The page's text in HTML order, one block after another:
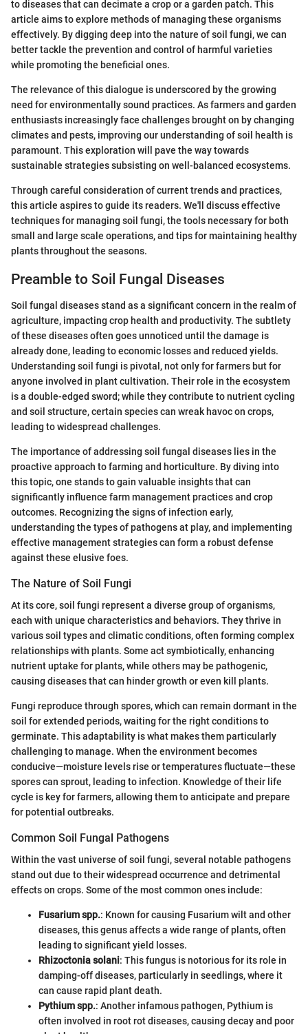
to diseases that can decimate a crop or a garden patch. This
article aims to explore methods of managing these organisms
effectively. By digging deep into the nature of soil fungi, we can
better tackle the prevention and control of harmful varieties
while promoting the beneficial ones.
The relevance of this dialogue is underscored by the growing
need for environmentally sound practices. As farmers and garden
enthusiasts increasingly face challenges brought on by changing
climates and pests, improving our understanding of soil health is
paramount. This exploration will pave the way towards
sustainable strategies subsisting on well-balanced ecosystems.
Through careful consideration of current trends and practices,
this article aspires to guide its readers. We'll discuss effective
techniques for managing soil fungi, the tools necessary for both
small and large scale operations, and tips for maintaining healthy
plants throughout the seasons.
Preamble to Soil Fungal Diseases
Soil fungal diseases stand as a significant concern in the realm of
agriculture, impacting crop health and productivity. The subtlety
of these diseases often goes unnoticed until the damage is
already done, leading to economic losses and reduced yields.
Understanding soil fungi is pivotal, not only for farmers but for
anyone involved in plant cultivation. Their role in the ecosystem
is a double-edged sword; while they contribute to nutrient cycling
and soil structure, certain species can wreak havoc on crops,
leading to widespread challenges.
The importance of addressing soil fungal diseases lies in the
proactive approach to farming and horticulture. By diving into
this topic, one stands to gain valuable insights that can
significantly influence farm management practices and crop
outcomes. Recognizing the signs of infection early,
understanding the types of pathogens at play, and implementing
effective management strategies can form a robust defense
against these elusive foes.
The Nature of Soil Fungi
At its core, soil fungi represent a diverse group of organisms,
each with unique characteristics and behaviors. They thrive in
various soil types and climatic conditions, often forming complex
relationships with plants. Some act symbiotically, enhancing
nutrient uptake for plants, while others may be pathogenic,
causing diseases that can hinder growth or even kill plants.
Fungi reproduce through spores, which can remain dormant in the
soil for extended periods, waiting for the right conditions to
germinate. This adaptability is what makes them particularly
challenging to manage. When the environment becomes
conducive—moisture levels rise or temperatures fluctuate—these
spores can sprout, leading to infection. Knowledge of their life
cycle is key for farmers, allowing them to anticipate and prepare
for potential outbreaks.
Common Soil Fungal Pathogens
Within the vast universe of soil fungi, several notable pathogens
stand out due to their widespread occurrence and detrimental
effects on crops. Some of the most common ones include:
Fusarium spp.: Known for causing Fusarium wilt and other
diseases, this genus affects a wide range of plants, often
leading to significant yield losses.
Rhizoctonia solani: This fungus is notorious for its role in
damping-off diseases, particularly in seedlings, where it
can cause rapid plant death.
Pythium spp.: Another infamous pathogen, Pythium is
often involved in root rot diseases, causing decay and poor